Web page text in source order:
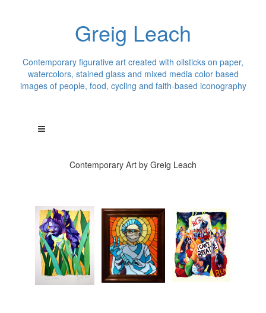
Greig Leach
Contemporary figurative art created with oilsticks on paper,
watercolors, stained glass and mixed media color based
images of people, food, cycling and faith-based iconography
Contemporary Art by Greig Leach